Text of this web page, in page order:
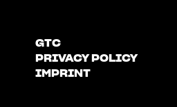
GTC
PRIVACY POLICY
IMPRINT